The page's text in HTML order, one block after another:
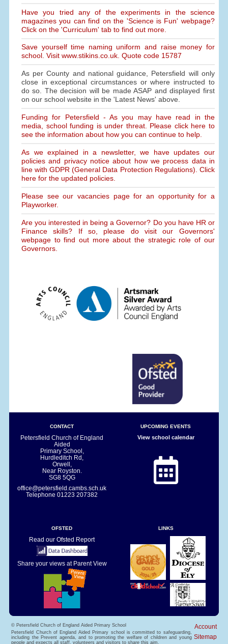
Have you tried any of the experiments in the science
magazines you can find on the 'Science is Fun' webpage?
Click on the 'Curriculum' tab to find out more.
Save yourself time naming uniform and raise money for
school. Visit www.stikins.co.uk. Quote code 15787
As per County and national guidance, Petersfield will only
close in exceptional circumstances or where instructed to
do so. The decision will be made ASAP and displayed first
on our school website in the 'Latest News' above.
Funding for Petersfield - As you may have read in the
media, school funding is under threat. Please click here to
see the information about how you can continue to help.
As we explained in a newsletter, we have updates our
policies and privacy notice about how we process data in
line with GDPR (General Data Protection Regulations). Click
here for the updated policies.
Please see our vacancies page for an opportunity for a
Playworker.
Are you interested in being a Governor? Do you have HR or
Finance skills? If so, please do visit our Governors'
webpage to find out more about the strategic role of our
Governors.
CONTACT
Petersfield Church of England
Aided
Primary School,
Hurdleditch Rd,
Orwell,
Near Royston.
SG8 5QG
office@petersfield.cambs.sch.uk
Telephone01223 207382
UPCOMING EVENTS
View school calendar
OFSTED
Read our Ofsted Report
Share your views at Parent View
LINKS
© Petersfield Church of England Aided Primary School
Account
Sitemap
Petersfield Church of England Aided Primary school is committed to safeguarding,
including the Prevent agenda, and to promoting the welfare of children and young
people and expects all staff, volunteers and visitors to share this aim.